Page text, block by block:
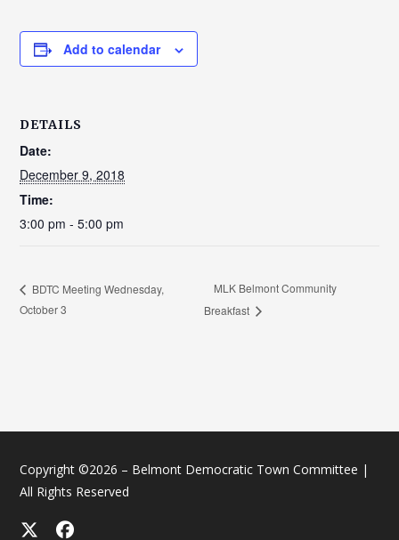
Add to calendar
DETAILS
Date:
December 9, 2018
Time:
3:00 pm - 5:00 pm
BDTC Meeting Wednesday,
October 3
MLK Belmont Community
Breakfast
Copyright ©2026 – Belmont Democratic Town Committee |
All Rights Reserved